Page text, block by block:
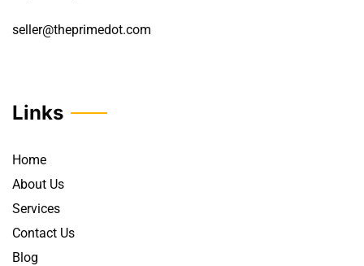
seller@theprimedot.com
Links
Home
About Us
Services
Contact Us
Blog